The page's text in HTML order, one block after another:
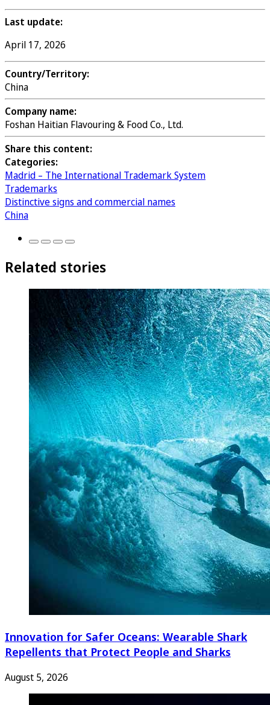
Last update:
April 17, 2026
Country/Territory:
China
Company name:
Foshan Haitian Flavouring & Food Co., Ltd.
Share this content:
Categories:
Madrid – The International Trademark System
Trademarks
Distinctive signs and commercial names
China
Related stories
Innovation for Safer Oceans: Wearable Shark
Repellents that Protect People and Sharks
August 5, 2026